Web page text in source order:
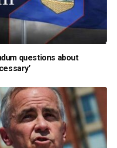
questions about